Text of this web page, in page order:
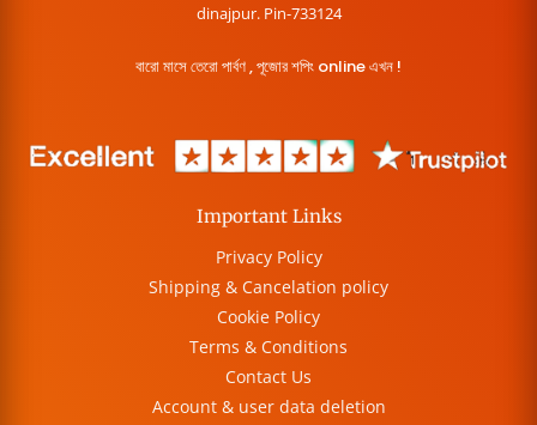
dinajpur. Pin-733124
বারো মাসে তেরো পার্বণ , পূজোর শপিং online এখন !
Important Links
Privacy Policy
Shipping & Cancelation policy
Cookie Policy
Terms & Conditions
Contact Us
Account & user data deletion